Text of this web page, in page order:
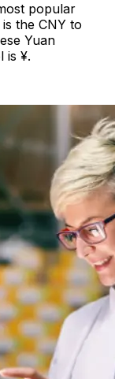
popular
the CNY to
Yuan
is ¥.